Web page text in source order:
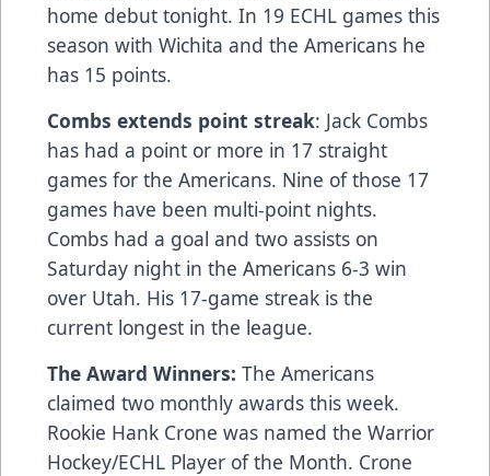
home debut tonight. In 19 ECHL games this
season with Wichita and the Americans he
has 15 points.
Combs extends point streak: Jack Combs
has had a point or more in 17 straight
games for the Americans. Nine of those 17
games have been multi-point nights.
Combs had a goal and two assists on
Saturday night in the Americans 6-3 win
over Utah. His 17-game streak is the
current longest in the league.
The Award Winners: The Americans
claimed two monthly awards this week.
Rookie Hank Crone was named the Warrior
Hockey/ECHL Player of the Month. Crone